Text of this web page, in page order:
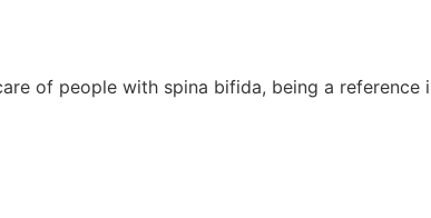
of people with spina bifida, being a